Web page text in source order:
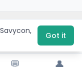
TermsSitemap
Got it